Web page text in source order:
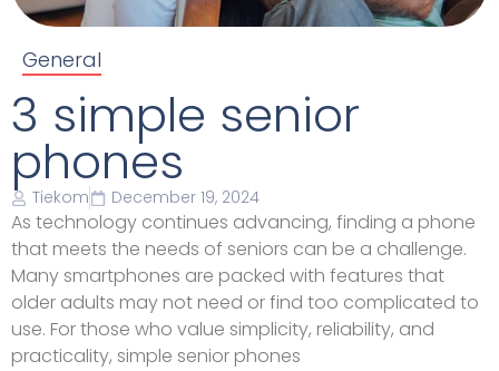
General
3 simple senior
phones
Tiekom December 19, 2024
As technology continues advancing, finding a phone
that meets the needs of seniors can be a challenge.
Many smartphones are packed with features that
older adults may not need or find too complicated to
use. For those who value simplicity, reliability, and
practicality, simple senior phones